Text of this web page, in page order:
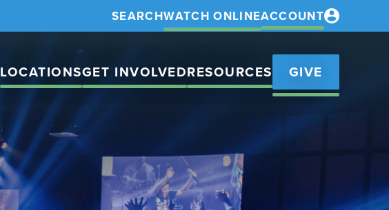
SEARCHWATCH ONLINEACCOUNT
LOCATIONSGET INVOLVEDRESOURCES GIVE